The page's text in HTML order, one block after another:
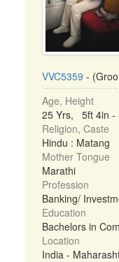
VVC5359 -
Age, Height
25 Yrs, 5ft 4in -
Religion, Caste
Hindu : Matang
Mother Tongue
Marathi
Profession
Banking/
Education
Bachelors in
Location
India -